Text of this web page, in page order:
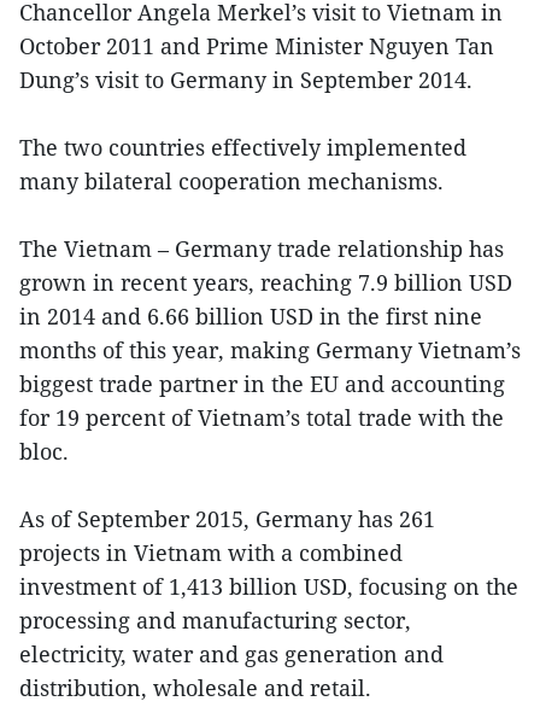
Chancellor Angela Merkel’s visit to Vietnam in
October 2011 and Prime Minister Nguyen Tan
Dung’s visit to Germany in September 2014.
The two countries effectively implemented
many bilateral cooperation mechanisms.
The Vietnam – Germany trade relationship has
grown in recent years, reaching 7.9 billion USD
in 2014 and 6.66 billion USD in the first nine
months of this year, making Germany Vietnam’s
biggest trade partner in the EU and accounting
for 19 percent of Vietnam’s total trade with the
bloc.
As of September 2015, Germany has 261
projects in Vietnam with a combined
investment of 1,413 billion USD, focusing on the
processing and manufacturing sector,
electricity, water and gas generation and
distribution, wholesale and retail.